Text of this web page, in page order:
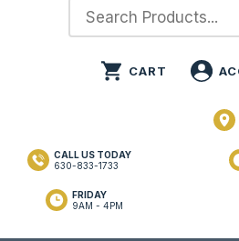
FRIDAY
9AM - 4PM
CALL US TODAY
630-833-1733